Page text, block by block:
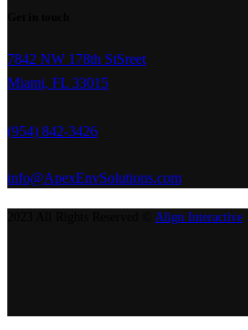
7842 NW 178th StSreet
Miami, FL 33015
(954) 842-3426
info@ApexEnvSolutions.com
Align Interactive